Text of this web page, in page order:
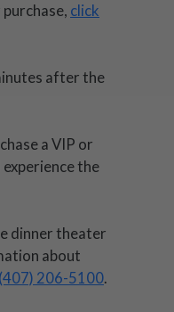
click
after the
a VIP or
the
dinner theater
about
(407) 206-5100.